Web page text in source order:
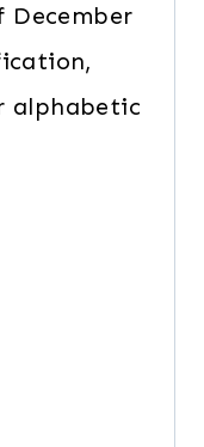
December
alphabetic